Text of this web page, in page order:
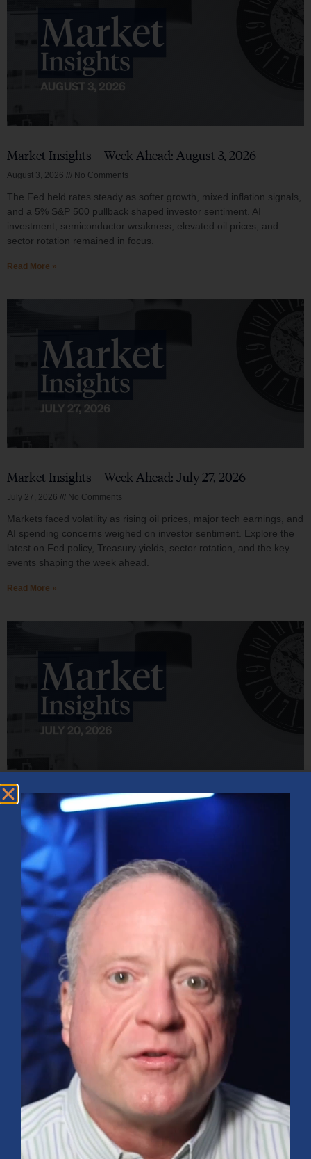
Market Insights – Week Ahead: August 3, 2026
August 3, 2026 No Comments
The Fed held rates steady as softer growth, mixed inflation signals,
and a 5% S&P 500 pullback shaped investor sentiment. AI
investment, semiconductor weakness, elevated oil prices, and
sector rotation remained in focus.
Read More »
Market Insights – Week Ahead: July 27, 2026
July 27, 2026 No Comments
Markets faced volatility as rising oil prices, major tech earnings, and
AI spending concerns weighed on investor sentiment. Explore the
latest on Fed policy, Treasury yields, sector rotation, and the key
events shaping the week ahead.
Read More »
Market Insights – Week Ahead: July 20, 2026
July 20, 2026 No Comments
Softer inflation data, strong bank earnings, and continued AI
investment shaped markets as investors weighed Fed policy, rising
oil prices, and sector rotation heading into a busy earnings season.
Read More »
Mid-Year 2026 Market Outlook
July 15, 2026 No Comments
Explore the 2026 Mid-Year Market Review covering the S&P 500